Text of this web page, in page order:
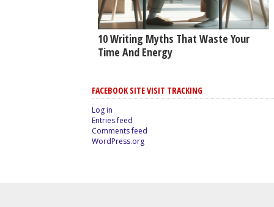
10 Writing Myths That Waste Your
Time And Energy
FACEBOOK SITE VISIT TRACKING
Log in
Entries feed
Comments feed
WordPress.org